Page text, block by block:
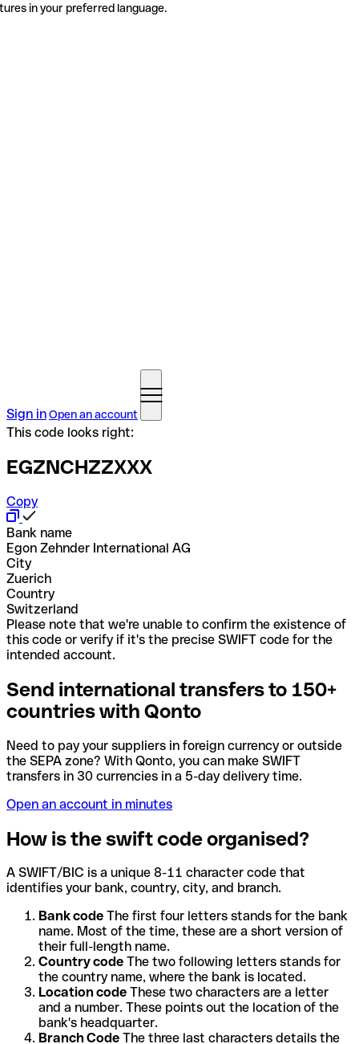
in your preferred language.
Sign inOpen an account
This code looks right:
EGZNCHZZXXX
Copy
Bank name
Egon Zehnder International AG
City
Zuerich
Country
Switzerland
Please note that we're unable to confirm the existence of
this code or verify if it's the precise SWIFT code for the
intended account.
Send international transfers to 150+
countries with Qonto
Need to pay your suppliers in foreign currency or outside
the SEPA zone? With Qonto, you can make SWIFT
transfers in 30 currencies in a 5-day delivery time.
Open an account in minutes
How is the swift code organised?
A SWIFT/BIC is a unique 8-11 character code that
identifies your bank, country, city, and branch.
Bank code The first four letters stands for the bank
name. Most of the time, these are a short version of
their full-length name.
Country code The two following letters stands for
the country name, where the bank is located.
Location code These two characters are a letter
and a number. These points out the location of the
bank's headquarter.
Branch Code The three last characters details the